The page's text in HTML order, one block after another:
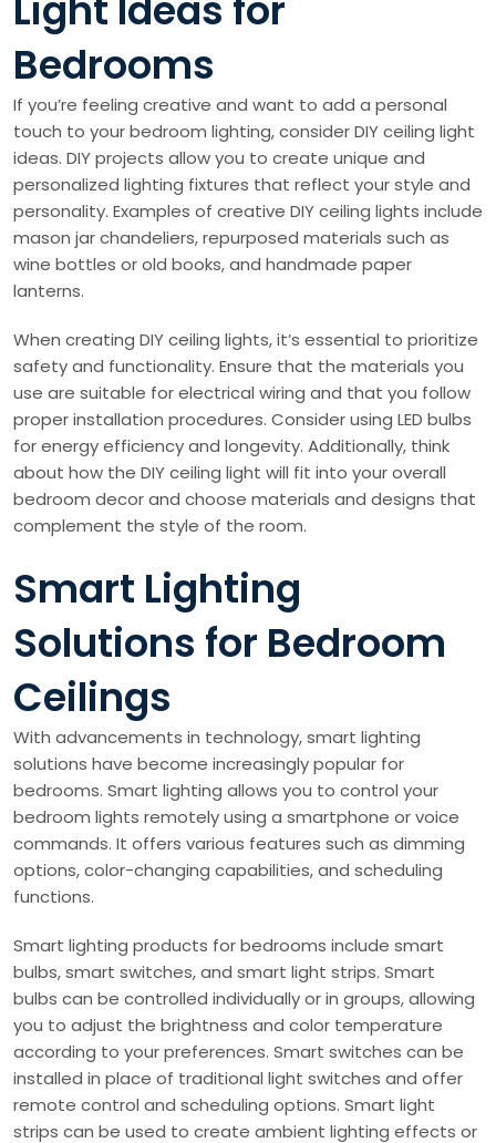
Light Ideas for
Bedrooms
If you’re feeling creative and want to add a personal
touch to your bedroom lighting, consider DIY ceiling light
ideas. DIY projects allow you to create unique and
personalized lighting fixtures that reflect your style and
personality. Examples of creative DIY ceiling lights include
mason jar chandeliers, repurposed materials such as
wine bottles or old books, and handmade paper
lanterns.
When creating DIY ceiling lights, it’s essential to prioritize
safety and functionality. Ensure that the materials you
use are suitable for electrical wiring and that you follow
proper installation procedures. Consider using LED bulbs
for energy efficiency and longevity. Additionally, think
about how the DIY ceiling light will fit into your overall
bedroom decor and choose materials and designs that
complement the style of the room.
Smart Lighting
Solutions for Bedroom
Ceilings
With advancements in technology, smart lighting
solutions have become increasingly popular for
bedrooms. Smart lighting allows you to control your
bedroom lights remotely using a smartphone or voice
commands. It offers various features such as dimming
options, color-changing capabilities, and scheduling
functions.
Smart lighting products for bedrooms include smart
bulbs, smart switches, and smart light strips. Smart
bulbs can be controlled individually or in groups, allowing
you to adjust the brightness and color temperature
according to your preferences. Smart switches can be
installed in place of traditional light switches and offer
remote control and scheduling options. Smart light
strips can be used to create ambient lighting effects or